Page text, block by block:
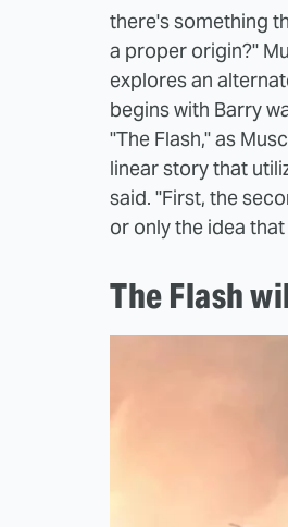
there's something
a proper origin?"
explores an
begins with Barry
"The Flash," as
linear story that
said. "First, the
or only the idea
The Flash